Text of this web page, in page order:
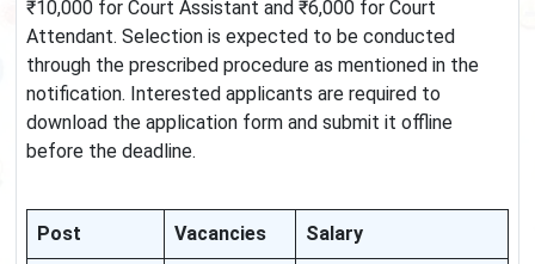
₹10,000 for Court Assistant and ₹6,000 for Court
Attendant. Selection is expected to be conducted
through the prescribed procedure as mentioned in the
notification. Interested applicants are required to
download the application form and submit it offline
before the deadline.
Post Vacancies Salary